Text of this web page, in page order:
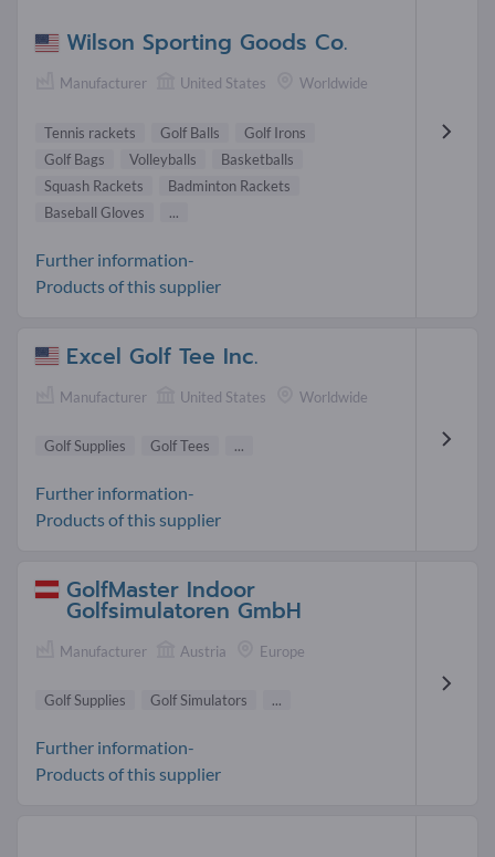
Wilson Sporting Goods Co.
Manufacturer United States Worldwide
Tennis rackets Golf Balls
Golf Irons
Golf Bags
Volleyballs
Basketballs
Squash Rackets
Badminton Rackets
Baseball Gloves
...
Further information-
Products of this supplier
Excel Golf Tee Inc.
Manufacturer United States Worldwide
Golf Supplies Golf Tees ...
Further information-
Products of this supplier
GolfMaster Indoor
Golfsimulatoren GmbH
Manufacturer Austria Europe
Golf Supplies Golf Simulators ...
Further information-
Products of this supplier